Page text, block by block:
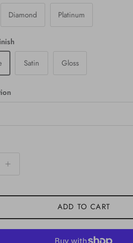
Diamond Platinum
Satin Gloss
ADD TO CART